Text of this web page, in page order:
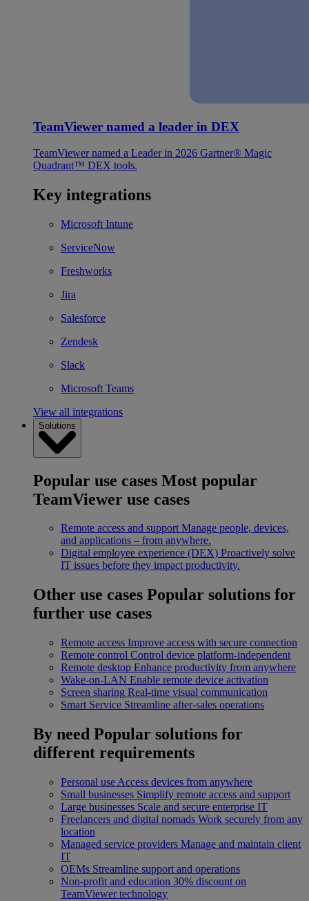
TeamViewer named a leader in DEX
TeamViewer named a Leader in 2026 Gartner® Magic
Quadrant™ DEX tools.
Key integrations
Microsoft Intune
ServiceNow
Freshworks
Jira
Salesforce
Zendesk
Slack
Microsoft Teams
View all integrations
Solutions
Popular use cases Most popular
TeamViewer use cases
Remote access and support Manage people, devices,
and applications – from anywhere.
Digital employee experience (DEX) Proactively solve
IT issues before they impact productivity.
Other use cases Popular solutions for
further use cases
Remote access Improve access with secure connection
Remote control Control device platform-independent
Remote desktop Enhance productivity from anywhere
Wake-on-LAN Enable remote device activation
Screen sharing Real-time visual communication
Smart Service Streamline after-sales operations
By need Popular solutions for
different requirements
Personal use Access devices from anywhere
Small businesses Simplify remote access and support
Large businesses Scale and secure enterprise IT
Freelancers and digital nomads Work securely from any
location
Managed service providers Manage and maintain client
IT
OEMs Streamline support and operations
Non-profit and education 30% discount on
TeamViewer technology